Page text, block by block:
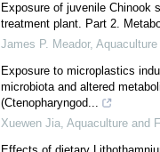
Exposure of juvenile Chinook
treatment plant. Part 2.
James P. Meador,
Exposure to microplastics
microbiota and altered
(Ctenopharyngod...
Xuewen Jia, Aquaculture and